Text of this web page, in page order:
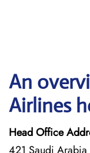
An
Airlines
Head Office